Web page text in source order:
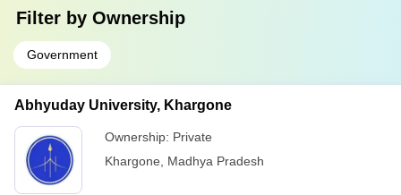
Filter by Ownership
Government
Abhyuday University, Khargone
Ownership: Private
Khargone
Madhya Pradesh